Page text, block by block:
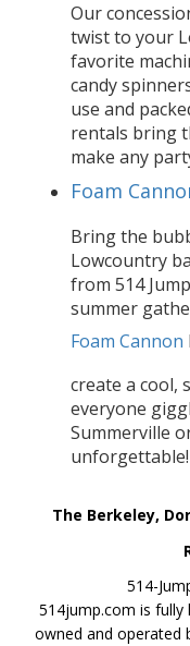
Our
twist to your
favorite
candy
use and
rentals bring
make any
Foam
Bring the
Lowcountry
from 514
summer
Foam Cannon
create a cool,
everyone
Summerville
unforgettable!
The Berkeley,
514-
514jump.com is fully
owned and operated